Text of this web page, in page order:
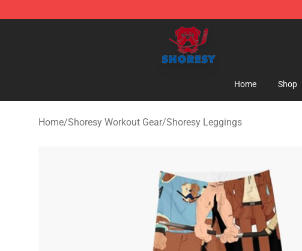
Shoresy Shop - Official Shoresy Merchandise Store
Home Shop
Home/Shoresy Workout Gear/Shoresy Leggings